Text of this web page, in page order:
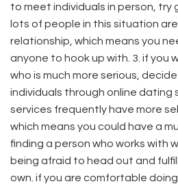
to meet individuals in person, try
lots of people in this situation
relationship, which means you
anyone to hook up with. 3. if you
who is much more serious,
individuals through online dating
services frequently have more
which means you could have a
finding a person who works with
being afraid to head out and
own. if you are comfortable